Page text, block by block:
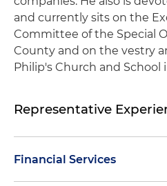
and currently sits on the
Committee of the Special
County and on the vestry
Philip's Church and School
Representative
Financial Services